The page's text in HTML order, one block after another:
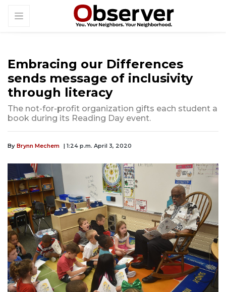
Embracing our Differences
sends message of inclusivity
through literacy
The not-for-profit organization gifts each student a
book during its Reading Day event.
By Brynn Mechem | 1:24 p.m. April 3, 2020